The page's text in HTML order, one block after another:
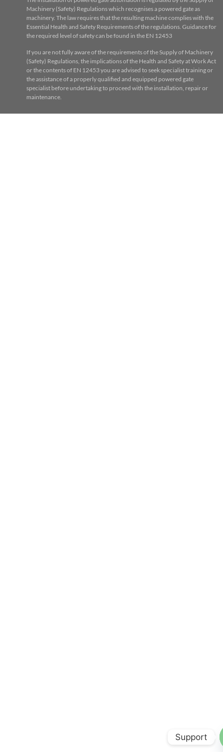
Machinery (Safety) Regulations which recognises a powered gate as
machinery. The law requires that the resulting machine complies with the
Essential Health and Safety Requirements of the regulations. Guidance for
the required level of safety can be found in the EN 12453
If you are not fully aware of the requirements of the Supply of Machinery
(Safety) Regulations, the implications of the Health and Safety at Work Act
or the contents of EN 12453 you are advised to seek specialist training or
the assistance of a properly qualified and equipped powered gate
specialist before undertaking to proceed with the installation, repair or
maintenance.
Support